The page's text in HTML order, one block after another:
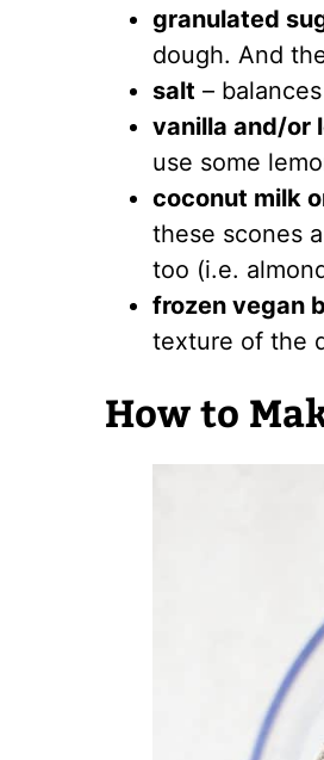
granulated
dough. And
salt –
vanilla and/or
use some
coconut milk
these scones
too (i.e.
frozen vegan
texture of the
How to